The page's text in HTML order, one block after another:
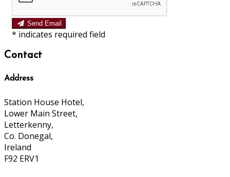
Send Email
* indicates required field
Contact
Address
Station House Hotel,
Lower Main Street,
Letterkenny,
Co. Donegal,
Ireland
F92 ERV1